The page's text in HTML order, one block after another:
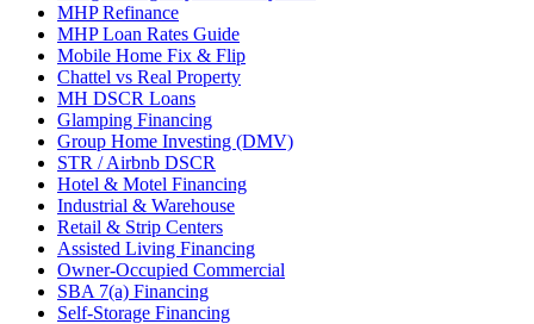
MHP Refinance
MHP Loan Rates Guide
Mobile Home Fix & Flip
Chattel vs Real Property
MH DSCR Loans
Glamping Financing
Group Home Investing (DMV)
STR / Airbnb DSCR
Hotel & Motel Financing
Industrial & Warehouse
Retail & Strip Centers
Assisted Living Financing
Owner-Occupied Commercial
SBA 7(a) Financing
Self-Storage Financing